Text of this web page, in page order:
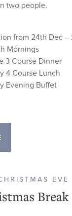
two people.
from 24th Dec –
Mornings
3 Course Dinner
4 Course Lunch
Evening Buffet
EVE
Break